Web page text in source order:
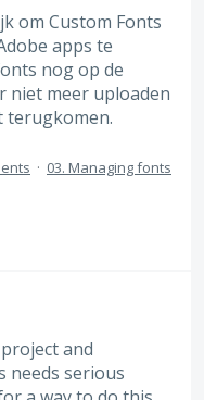
om Custom Fonts
apps te
nog op de
niet meer uploaden
terugkomen.
· 03. Managing fonts
and
needs serious